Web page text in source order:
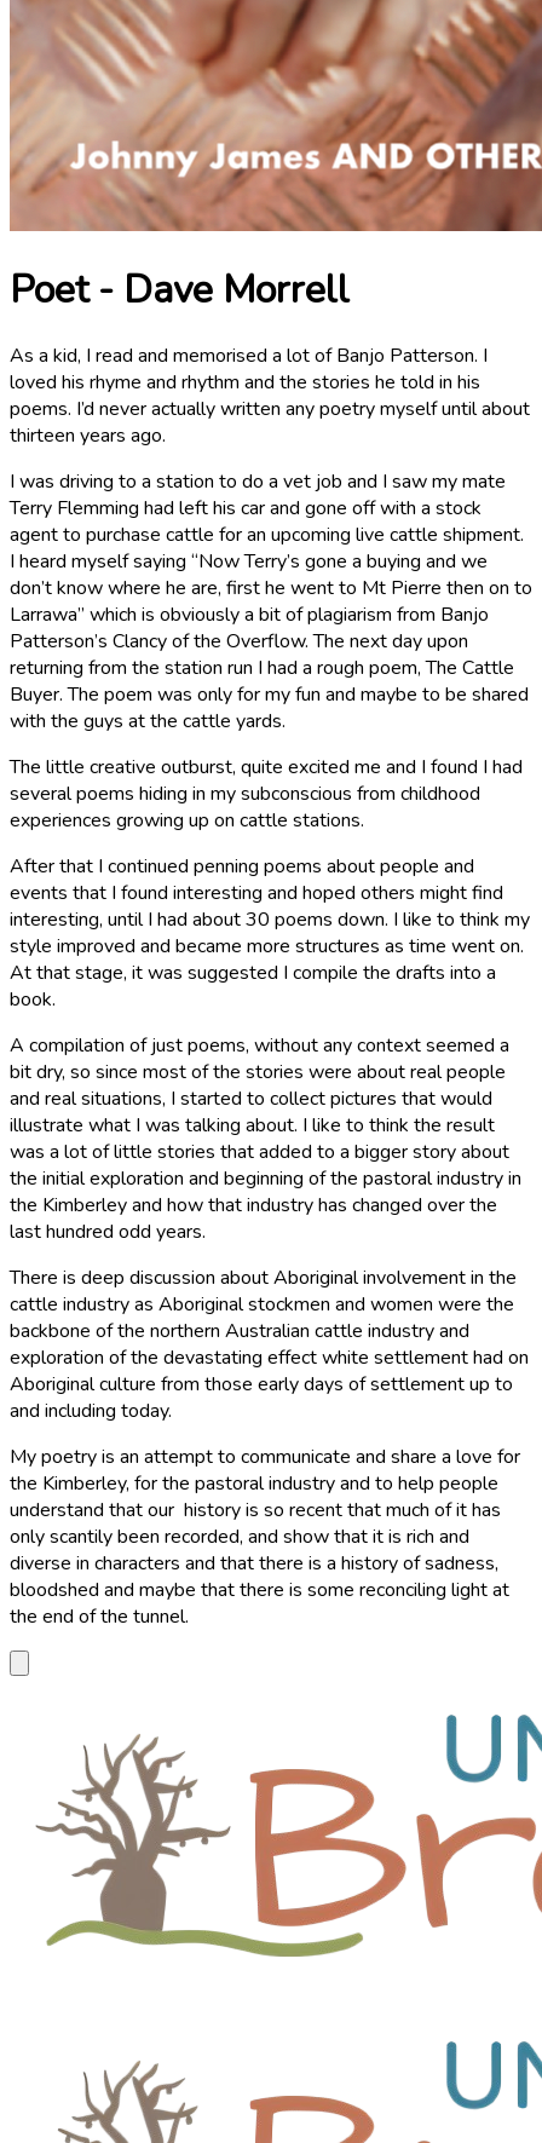
Poet - Dave Morrell
As a kid, I read and memorised a lot of Banjo Patterson. I
loved his rhyme and rhythm and the stories he told in his
poems. I’d never actually written any poetry myself until about
thirteen years ago.
I was driving to a station to do a vet job and I saw my mate
Terry Flemming had left his car and gone off with a stock
agent to purchase cattle for an upcoming live cattle shipment.
I heard myself saying “Now Terry’s gone a buying and we
don’t know where he are, first he went to Mt Pierre then on to
Larrawa” which is obviously a bit of plagiarism from Banjo
Patterson’s Clancy of the Overflow. The next day upon
returning from the station run I had a rough poem, The Cattle
Buyer. The poem was only for my fun and maybe to be shared
with the guys at the cattle yards.
The little creative outburst, quite excited me and I found I had
several poems hiding in my subconscious from childhood
experiences growing up on cattle stations.
After that I continued penning poems about people and
events that I found interesting and hoped others might find
interesting, until I had about 30 poems down. I like to think my
style improved and became more structures as time went on.
At that stage, it was suggested I compile the drafts into a
book.
A compilation of just poems, without any context seemed a
bit dry, so since most of the stories were about real people
and real situations, I started to collect pictures that would
illustrate what I was talking about. I like to think the result
was a lot of little stories that added to a bigger story about
the initial exploration and beginning of the pastoral industry in
the Kimberley and how that industry has changed over the
last hundred odd years.
There is deep discussion about Aboriginal involvement in the
cattle industry as Aboriginal stockmen and women were the
backbone of the northern Australian cattle industry and
exploration of the devastating effect white settlement had on
Aboriginal culture from those early days of settlement up to
and including today.
My poetry is an attempt to communicate and share a love for
the Kimberley, for the pastoral industry and to help people
understand that our history is so recent that much of it has
only scantily been recorded, and show that it is rich and
diverse in characters and that there is a history of sadness,
bloodshed and maybe that there is some reconciling light at
the end of the tunnel.